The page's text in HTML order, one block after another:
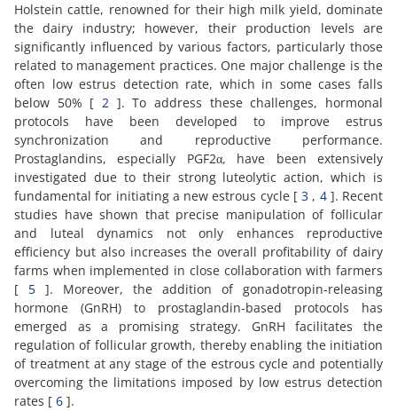
Holstein cattle, renowned for their high milk yield, dominate
the dairy industry; however, their production levels are
significantly influenced by various factors, particularly those
related to management practices. One major challenge is the
often low estrus detection rate, which in some cases falls
below 50% [ 2 ]. To address these challenges, hormonal
protocols have been developed to improve estrus
synchronization and reproductive performance.
Prostaglandins, especially PGF2α, have been extensively
investigated due to their strong luteolytic action, which is
fundamental for initiating a new estrous cycle [ 3 , 4]. Recent
studies have shown that precise manipulation of follicular
and luteal dynamics not only enhances reproductive
efficiency but also increases the overall profitability of dairy
farms when implemented in close collaboration with farmers
[ 5 ]. Moreover, the addition of gonadotropin-releasing
hormone (GnRH) to prostaglandin-based protocols has
emerged as a promising strategy. GnRH facilitates the
regulation of follicular growth, thereby enabling the initiation
of treatment at any stage of the estrous cycle and potentially
overcoming the limitations imposed by low estrus detection
rates [ 6 ].